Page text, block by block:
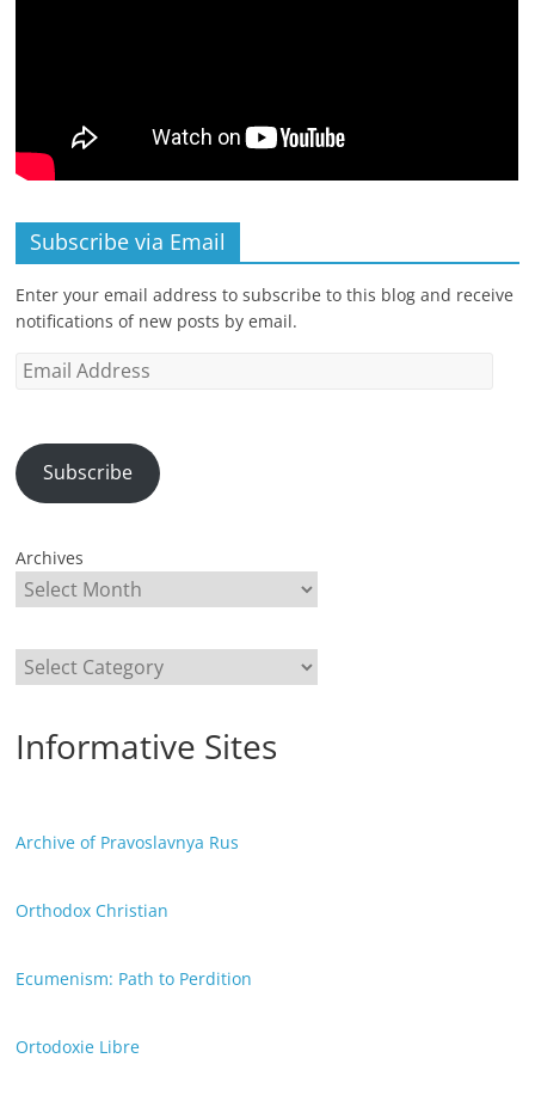
Subscribe via Email
Enter your email address to subscribe to this blog and receive
notifications of new posts by email.
Email
Subscribe
Archives
Categories
Informative Sites
Archive of Pravoslavnya Rus
Orthodox Christian
Ecumenism: Path to Perdition
Ortodoxie Libre